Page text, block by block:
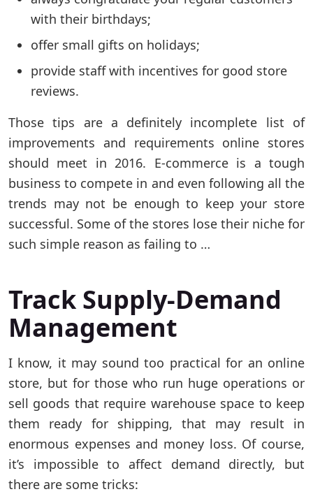
with their birthdays;
offer small gifts on holidays;
provide staff with incentives for good store
reviews.
Those tips are a definitely incomplete list of
improvements and requirements online stores
should meet in 2016. E-сommerce is a tough
business to compete in and even following all the
trends may not be enough to keep your store
successful. Some of the stores lose their niche for
such simple reason as failing to …
Track Supply-Demand
Management
I know, it may sound too practical for an online
store, but for those who run huge operations or
sell goods that require warehouse space to keep
them ready for shipping, that may result in
enormous expenses and money loss. Of course,
it’s impossible to affect demand directly, but
there are some tricks: